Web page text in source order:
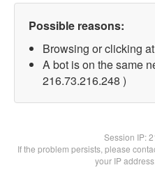
Possible reasons:
Browsing or clicking
A bot is on the same
216.73.216.248 )
Session IP:
If the problem persists, please
your IP